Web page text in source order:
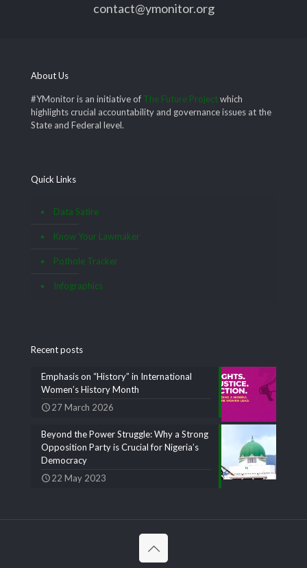
contact@ymonitor.org
About Us
#YMonitor is an initiative of The Future Projectwhich
highlights crucial accountability and governance issues at the
State and Federal level.
Quick Links
Data Satire
Know Your Lawmaker
Pothole Tracker
Infographics
Recent posts
Emphasis on “History” in International
Women’s History Month
27 March 2026
Beyond the Power Struggle: Why a Strong
Opposition Party is Crucial for Nigeria’s
Democracy
22 May 2023